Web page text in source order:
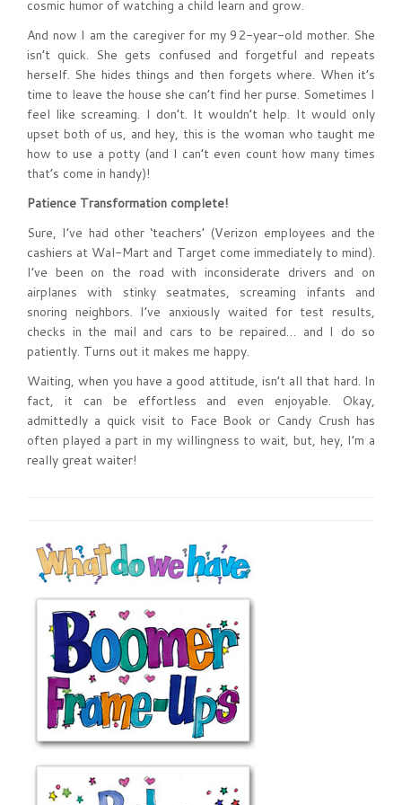
cosmic humor of watching a child learn and grow.
And now I am the caregiver for my 92-year-old mother. She
isn’t quick. She gets confused and forgetful and repeats
herself. She hides things and then forgets where. When it’s
time to leave the house she can’t find her purse. Sometimes I
feel like screaming. I don’t. It wouldn’t help. It would only
upset both of us, and hey, this is the woman who taught me
how to use a potty (and I can’t even count how many times
that’s come in handy)!
Patience Transformation complete!
Sure, I’ve had other ‘teachers’ (Verizon employees and the
cashiers at Wal-Mart and Target come immediately to mind).
I’ve been on the road with inconsiderate drivers and on
airplanes with stinky seatmates, screaming infants and
snoring neighbors. I’ve anxiously waited for test results,
checks in the mail and cars to be repaired… and I do so
patiently. Turns out it makes me happy.
Waiting, when you have a good attitude, isn’t all that hard. In
fact, it can be effortless and even enjoyable. Okay,
admittedly a quick visit to Face Book or Candy Crush has
often played a part in my willingness to wait, but, hey, I’m a
really great waiter!